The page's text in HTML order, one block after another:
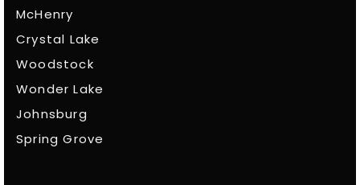
McHenry
Crystal Lake
Woodstock
Wonder Lake
Johnsburg
Spring Grove